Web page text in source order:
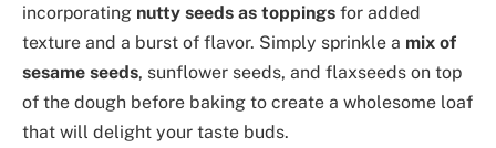
incorporating nutty seeds as toppings for added
texture and a burst of flavor. Simply sprinkle a mix of
sesame seeds, sunflower seeds, and flaxseeds on top
of the dough before baking to create a wholesome loaf
that will delight your taste buds.